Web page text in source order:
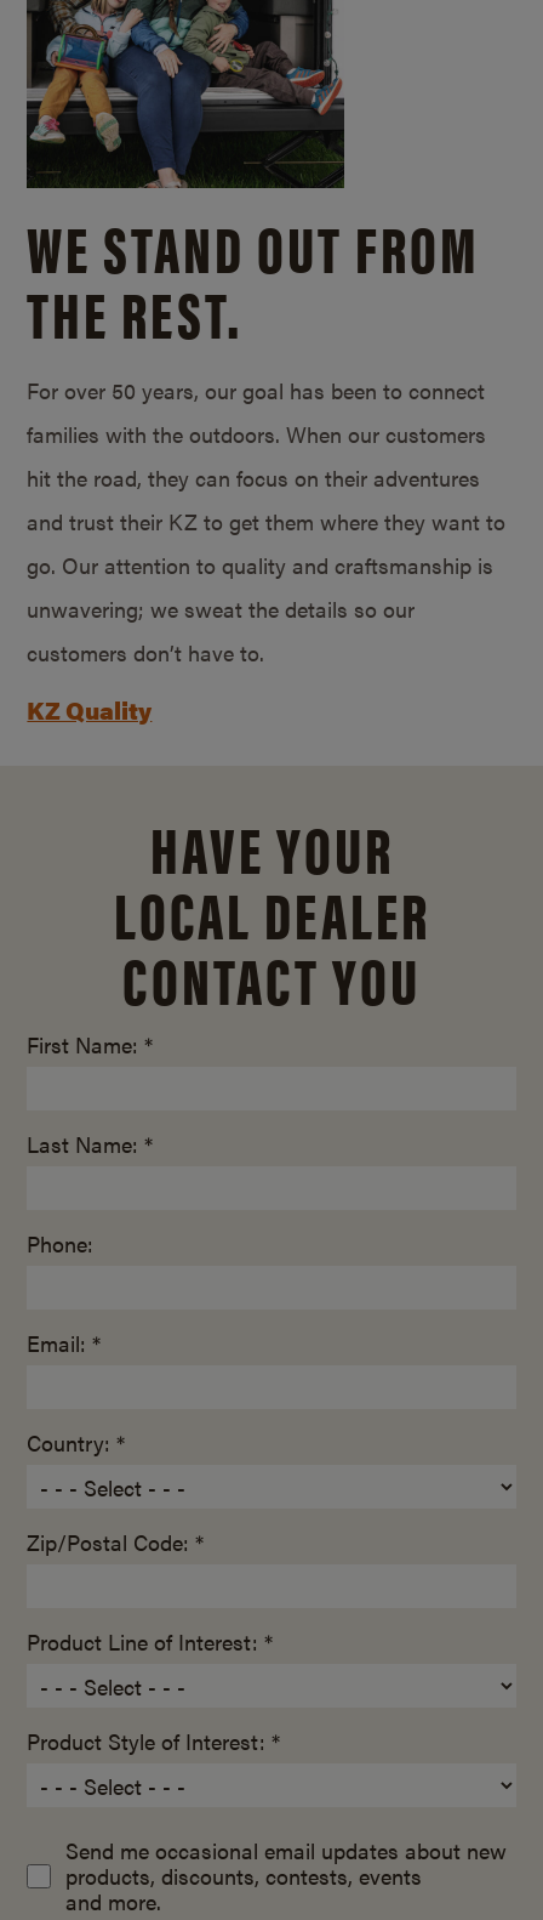
WE STAND OUT FROM
THE REST.
For over 50 years, our goal has been to connect
families with the outdoors. When our customers
hit the road, they can focus on their adventures
and trust their KZ to get them where they want to
go. Our attention to quality and craftsmanship is
unwavering; we sweat the details so our
customers don’t have to.
KZ Quality
HAVE YOUR
LOCAL DEALER
CONTACT YOU
First Name: *
Last Name: *
Phone:
Email: *
Country: *
Zip/Postal Code: *
Product Line of Interest: *
Product Style of Interest: *
Send me occasional email updates about new
products, discounts, contests, events
and more.